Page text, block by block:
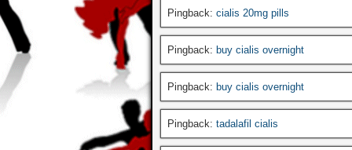
Pingback: cialis 20mg pills
Pingback: buy cialis overnight
Pingback: buy cialis overnight
Pingback: tadalafil cialis